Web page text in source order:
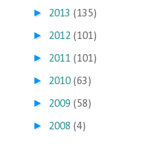
► 2013 (135)
► 2012 (101)
► 2011 (101)
► 2010 (63)
► 2009 (58)
► 2008 (4)